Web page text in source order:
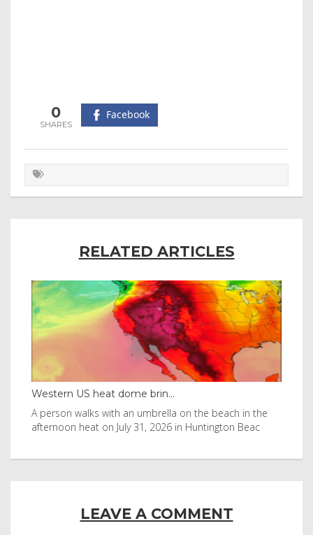
0 Facebook
RELATED ARTICLES
US heat dome brin...
walks with an umbrella on the beach in the
heat on July 31, 2026 in Huntington Beac
Visitors flocked
after it was in
LEAVE A COMMENT